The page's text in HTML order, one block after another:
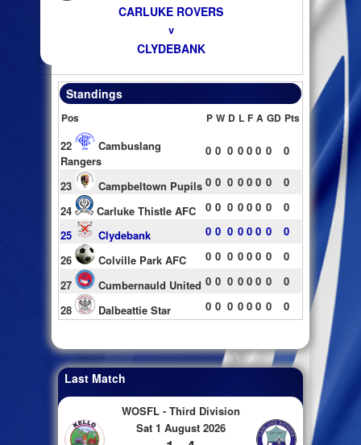
CARLUKE ROVERS
v
CLYDEBANK
Standings
Pos P W D L F A GD Pts
22
Cambuslang
Rangers
0 0 0 0 0 0 0 0
23 Campbeltown Pupils 0 0 0 0 0 0 0
0
24
Carluke Thistle AFC 0 0 0 0 0 0 0
0
25
Clydebank 0 0 0 0 0 0 0
0
26
Colville Park AFC 0 0 0 0 0 0 0
0
27
Cumbernauld United 0 0 0 0 0 0 0
0
28
Dalbeattie Star 0 0 0 0 0 0 0 0
Last Match
WOSFL - Third Division
Sat 1 August 2026